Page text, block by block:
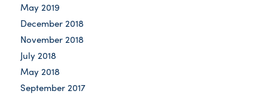
May 2019
December 2018
November 2018
July 2018
May 2018
September 2017